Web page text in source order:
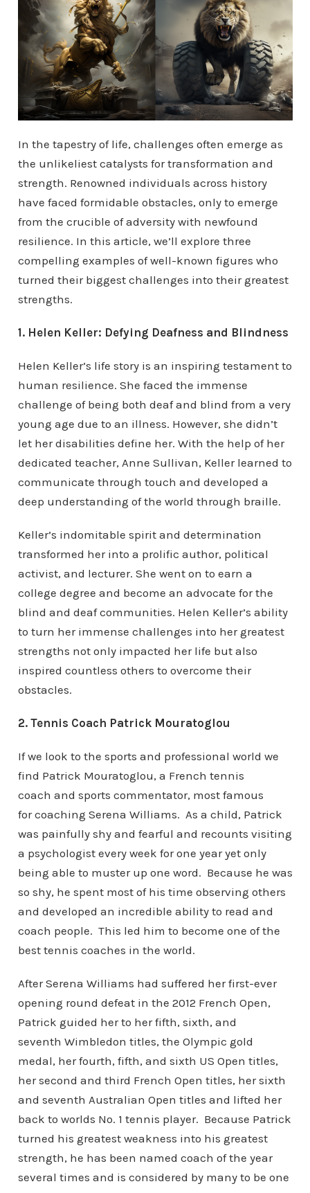
In the tapestry of life, challenges often emerge as
the unlikeliest catalysts for transformation and
strength. Renowned individuals across history
have faced formidable obstacles, only to emerge
from the crucible of adversity with newfound
resilience. In this article, we’ll explore three
compelling examples of well-known figures who
turned their biggest challenges into their greatest
strengths.
1. Helen Keller: Defying Deafness and Blindness
Helen Keller’s life story is an inspiring testament to
human resilience. She faced the immense
challenge of being both deaf and blind from a very
young age due to an illness. However, she didn’t
let her disabilities define her. With the help of her
dedicated teacher, Anne Sullivan, Keller learned to
communicate through touch and developed a
deep understanding of the world through braille.
Keller’s indomitable spirit and determination
transformed her into a prolific author, political
activist, and lecturer. She went on to earn a
college degree and become an advocate for the
blind and deaf communities. Helen Keller’s ability
to turn her immense challenges into her greatest
strengths not only impacted her life but also
inspired countless others to overcome their
obstacles.
2. Tennis Coach Patrick Mouratoglou
If we look to the sports and professional world we
find Patrick Mouratoglou, a French tennis
coach and sports commentator, most famous
for coaching Serena Williams. As a child, Patrick
was painfully shy and fearful and recounts visiting
a psychologist every week for one year yet only
being able to muster up one word. Because he was
so shy, he spent most of his time observing others
and developed an incredible ability to read and
coach people. This led him to become one of the
best tennis coaches in the world.
After Serena Williams had suffered her first-ever
opening round defeat in the 2012 French Open,
Patrick guided her to her fifth, sixth, and
seventh Wimbledon titles, the Olympic gold
medal, her fourth, fifth, and sixth US Open titles,
her second and third French Open titles, her sixth
and seventh Australian Open titles and lifted her
back to worlds No. 1 tennis player. Because Patrick
turned his greatest weakness into his greatest
strength, he has been named coach of the year
several times and is considered by many to be one